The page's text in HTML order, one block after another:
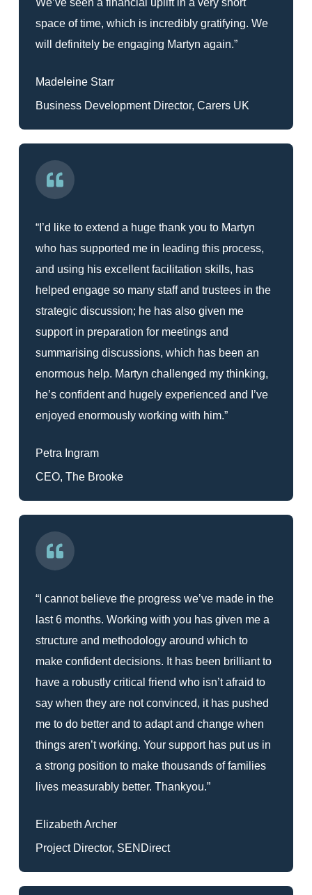
space of time, which is incredibly gratifying. We
will definitely be engaging Martyn again.”
Madeleine Starr
Business Development Director, Carers UK
“I’d like to extend a huge thank you to Martyn
who has supported me in leading this process,
and using his excellent facilitation skills, has
helped engage so many staff and trustees in the
strategic discussion; he has also given me
support in preparation for meetings and
summarising discussions, which has been an
enormous help. Martyn challenged my thinking,
he’s confident and hugely experienced and I’ve
enjoyed enormously working with him.”
Petra Ingram
CEO, The Brooke
“I cannot believe the progress we’ve made in the
last 6 months. Working with you has given me a
structure and methodology around which to
make confident decisions. It has been brilliant to
have a robustly critical friend who isn’t afraid to
say when they are not convinced, it has pushed
me to do better and to adapt and change when
things aren’t working. Your support has put us in
a strong position to make thousands of families
lives measurably better. Thankyou.”
Elizabeth Archer
Project Director, SENDirect